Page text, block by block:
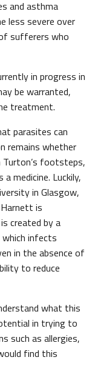
and asthma
less severe over
sufferers who
in progress in
be warranted,
treatment.
parasites can
remains whether
Turton’s footsteps,
medicine. Luckily,
in Glasgow,
is
created by a
which infects
in the absence of
to reduce
what this
in trying to
such as allergies,
find this